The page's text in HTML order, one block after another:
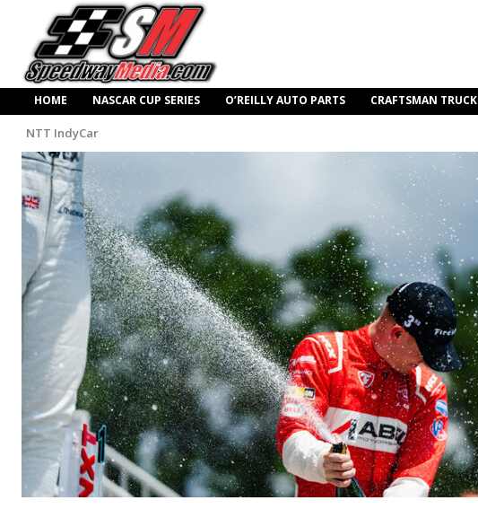
HOME NASCAR CUP SERIES O’REILLY AUTO PARTS CRAFTSMAN TRUCK
NTT IndyCar